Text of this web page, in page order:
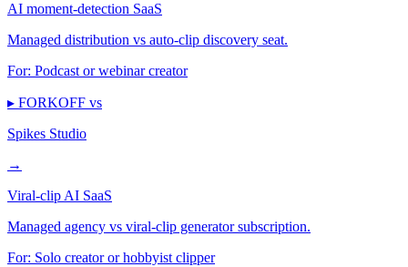
AI moment-detection SaaS
Managed distribution vs auto-clip discovery seat.
For: Podcast or webinar creator
▸ FORKOFF vs
Spikes Studio
→
Viral-clip AI SaaS
Managed agency vs viral-clip generator subscription.
For: Solo creator or hobbyist clipper